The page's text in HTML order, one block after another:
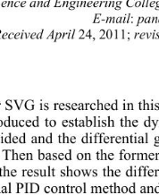
E-mail:
April 24, 2011;
is researched in
to establish the
and the differential
based on the
result shows the
PID control method